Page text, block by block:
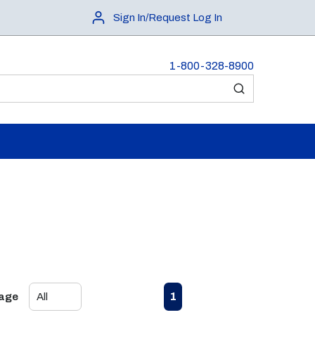
Sign In/Request Log In
1-800-328-8900
submit search
Previous page
1